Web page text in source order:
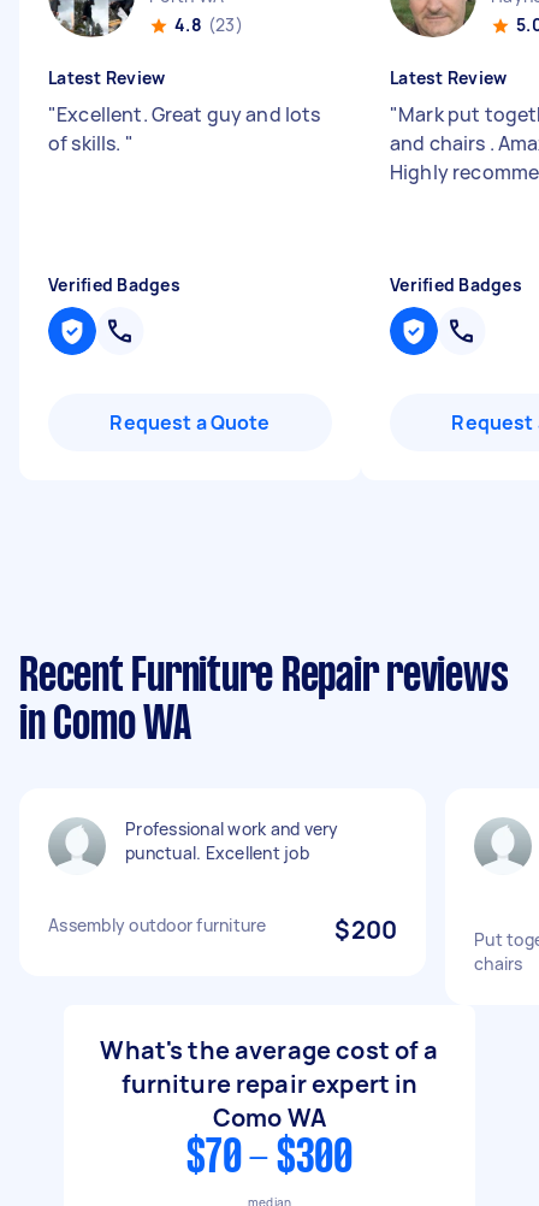
4.8 (23)
Latest Review
"Excellent. Great guy and lots
of skills. "
Verified Badges
Request a Quote
Latest Review
"Mark put
and chairs .
Highly
Verified Badges
Request
Recent Furniture Repair reviews
in Como WA
Professional work and very
punctual. Excellent job
Assembly outdoor furniture $200
Put
chairs
What's the average cost of a
furniture repair expert in
Como WA
$70 - $300
median